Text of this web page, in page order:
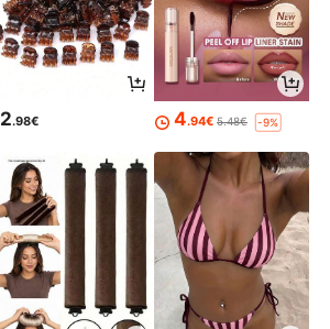
2.98€ 4.94€ 5.48€ -9%